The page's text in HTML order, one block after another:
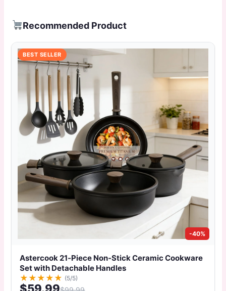
Recommended Product
BEST SELLER
-40%
Astercook 21‑Piece Non‑Stick Ceramic Cookware
Set with Detachable Handles
★ ★ ★ ★ ★ (5/5)
$59.99